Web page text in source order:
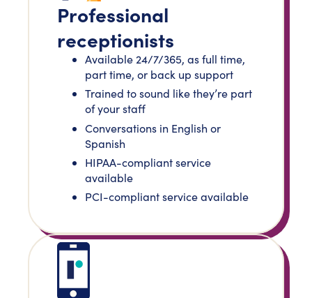
Professional
receptionists
Available 24/7/365, as full time,
part time, or back up support
Trained to sound like they’re part
of your staff
Conversations in English or
Spanish
HIPAA-compliant service
available
PCI-compliant service available